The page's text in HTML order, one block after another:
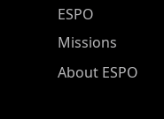
ESPO Main
ESPO
Missions
About ESPO